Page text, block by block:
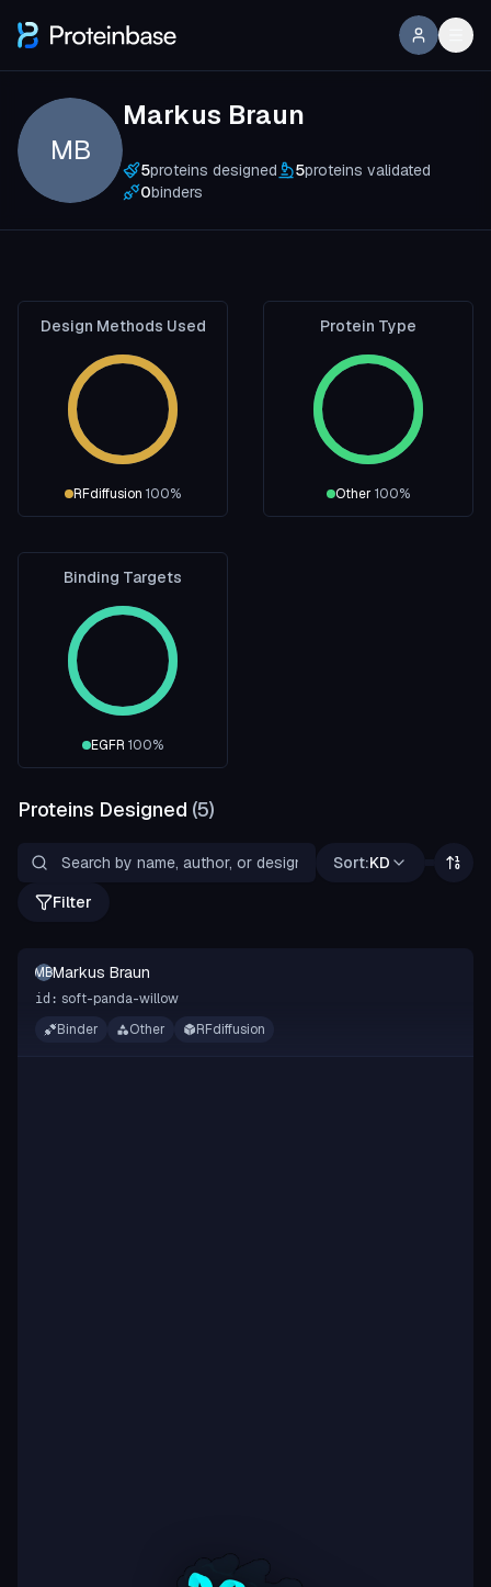
MB
Markus Braun
5proteins designed 5proteins validated
0binders
Design Methods Used
RFdiffusion 100%
Protein Type
Other 100%
Binding Targets
EGFR 100%
Proteins Designed (5)
Sort:KD
Filter
MBMarkus Braun
id: soft-panda-willow
Binder
Other RFdiffusion